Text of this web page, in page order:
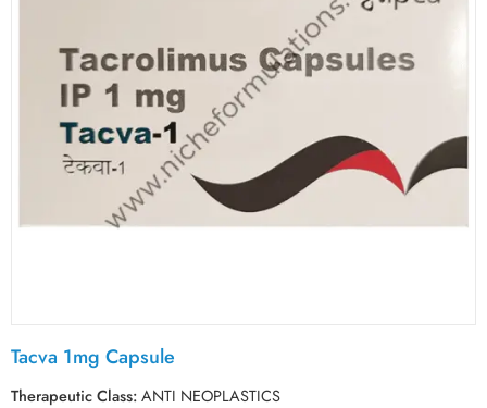
Tacva 1mg Capsule
Therapeutic Class:ANTI NEOPLASTICS